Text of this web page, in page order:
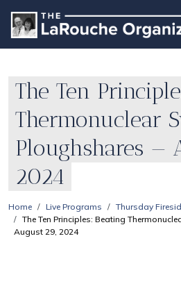
The Ten
Thermonuclear
Ploughshares —
2024
Home Live Programs
Thursday
The Ten Principles: Beating
August 29, 2024